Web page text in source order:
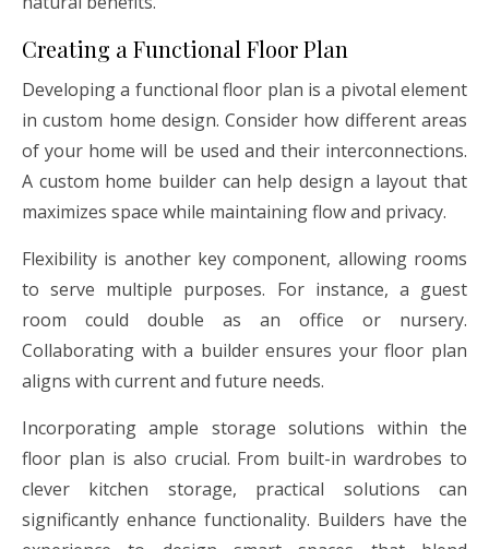
Creating a Functional Floor Plan
Developing a functional floor plan is a pivotal element
in custom home design. Consider how different areas
of your home will be used and their interconnections.
A custom home builder can help design a layout that
maximizes space while maintaining flow and privacy.
Flexibility is another key component, allowing rooms
to serve multiple purposes. For instance, a guest
room could double as an office or nursery.
Collaborating with a builder ensures your floor plan
aligns with current and future needs.
Incorporating ample storage solutions within the
floor plan is also crucial. From built-in wardrobes to
clever kitchen storage, practical solutions can
significantly enhance functionality. Builders have the